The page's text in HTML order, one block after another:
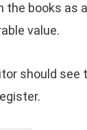
the books as
value.
should see